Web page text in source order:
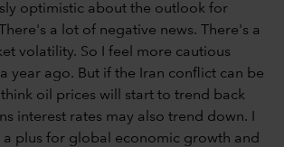
optimistic about the outlook for
a lot of negative news. There's a
volatility. So I feel more cautious
year ago. But if the Iran conflict can be
oil prices will start to trend back
interest rates may also trend down. I
plus for global economic growth and